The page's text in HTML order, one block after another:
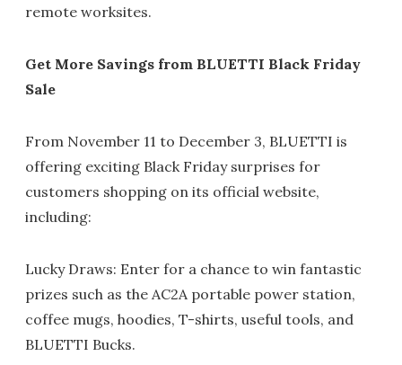
remote worksites.
Get More Savings from BLUETTI Black Friday
Sale
From November 11 to December 3, BLUETTI is
offering exciting Black Friday surprises for
customers shopping on its official website,
including:
Lucky Draws: Enter for a chance to win fantastic
prizes such as the AC2A portable power station,
coffee mugs, hoodies, T-shirts, useful tools, and
BLUETTI Bucks.